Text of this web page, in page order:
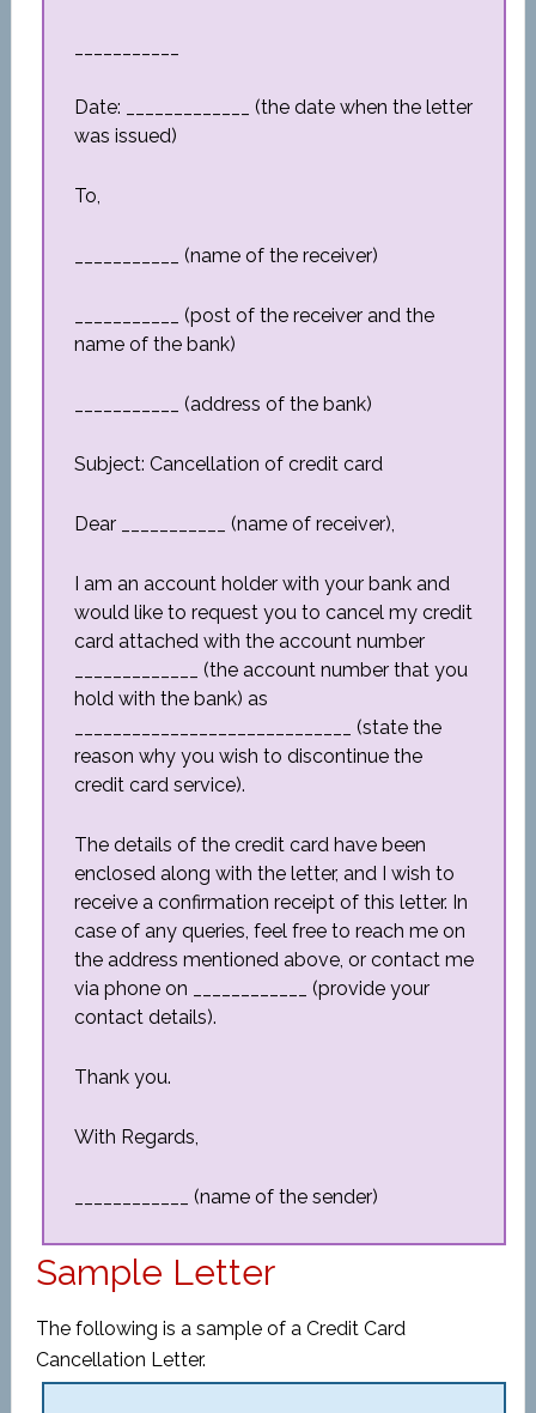
Date: _____________ (the date when the letter
was issued)
To,
___________ (name of the receiver)
___________ (post of the receiver and the
name of the bank)
___________ (address of the bank)
Subject: Cancellation of credit card
Dear ___________ (name of receiver),
I am an account holder with your bank and
would like to request you to cancel my credit
card attached with the account number
_____________ (the account number that you
hold with the bank) as
_____________________________ (state the
reason why you wish to discontinue the
credit card service).
The details of the credit card have been
enclosed along with the letter, and I wish to
receive a confirmation receipt of this letter. In
case of any queries, feel free to reach me on
the address mentioned above, or contact me
via phone on ____________ (provide your
contact details).
Thank you.
With Regards,
____________ (name of the sender)
Sample Letter
The following is a sample of a Credit Card
Cancellation Letter.